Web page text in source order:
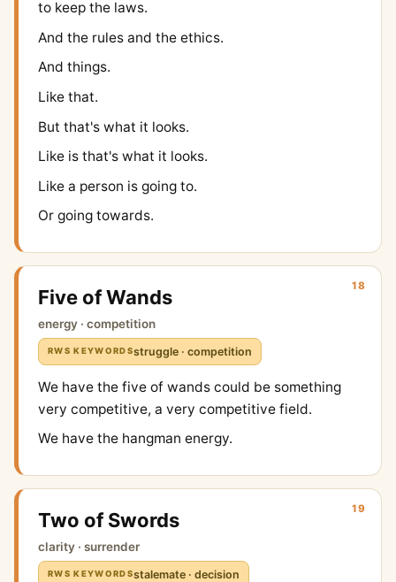
to keep the laws.
And the rules and the ethics.
And things.
Like that.
But that's what it looks.
Like is that's what it looks.
Like a person is going to.
Or going towards.
18
Five of Wands
energy · competition
RWS KEYWORDSstruggle · competition
We have the five of wands could be something
very competitive, a very competitive field.
We have the hangman energy.
19
Two of Swords
clarity · surrender
RWS KEYWORDSstalemate · decision